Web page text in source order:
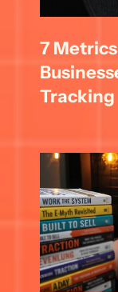
7
Tracking